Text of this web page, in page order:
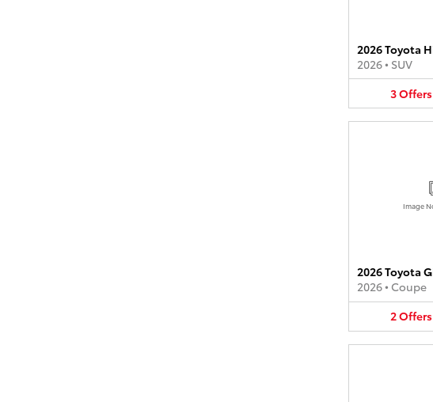
2026 Toyota
2026• SUV
3Offers
Image
2026 Toyota
2026• Coupe
2Offers